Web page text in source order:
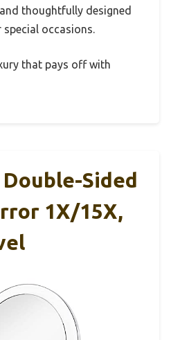
thoughtfully designed
occasions.
that pays off with
Double-Sided
1X/15X,